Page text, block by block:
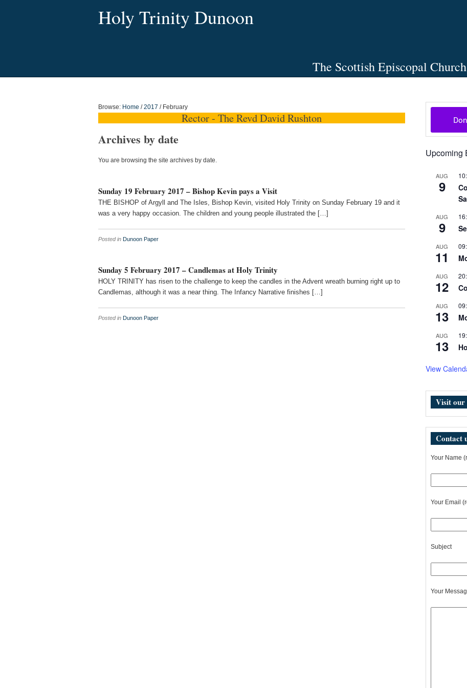
Holy Trinity Dunoon
The Scottish Episcopal
Browse: Home / 2017 / February
Rector - The Revd David Rushton
Archives by date
You are browsing the site archives by date.
Sunday 19 February 2017 – Bishop Kevin pays a Visit
THE BISHOP of Argyll and The Isles, Bishop Kevin, visited Holy Trinity on Sunday February 19 and it
was a very happy occasion. The children and young people illustrated the […]
Posted in Dunoon Paper
Sunday 5 February 2017 – Candlemas at Holy Trinity
HOLY TRINITY has risen to the challenge to keep the candles in the Advent wreath burning right up to
Candlemas, although it was a near thing. The Infancy Narrative finishes […]
Posted in Dunoon Paper
Upcoming
AUG
9
AUG
9
AUG
11
AUG
12
AUG
13
AUG
13
View
Visit our
Contact
Your Name
Your Email
Subject
Your